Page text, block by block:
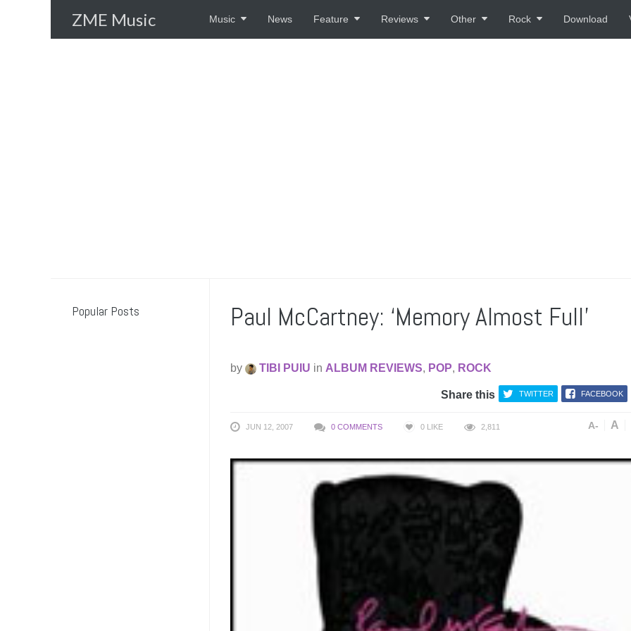
ZME Music Music News Feature Reviews Other Rock Download
Paul McCartney: ‘Memory Almost Full’
by TIBI PUIU in ALBUM REVIEWS, POP, ROCK
Share this TWITTER FACEBOOK
JUN 12, 2007 0 COMMENTS 0 LIKE 2,811 A- A
Popular Posts